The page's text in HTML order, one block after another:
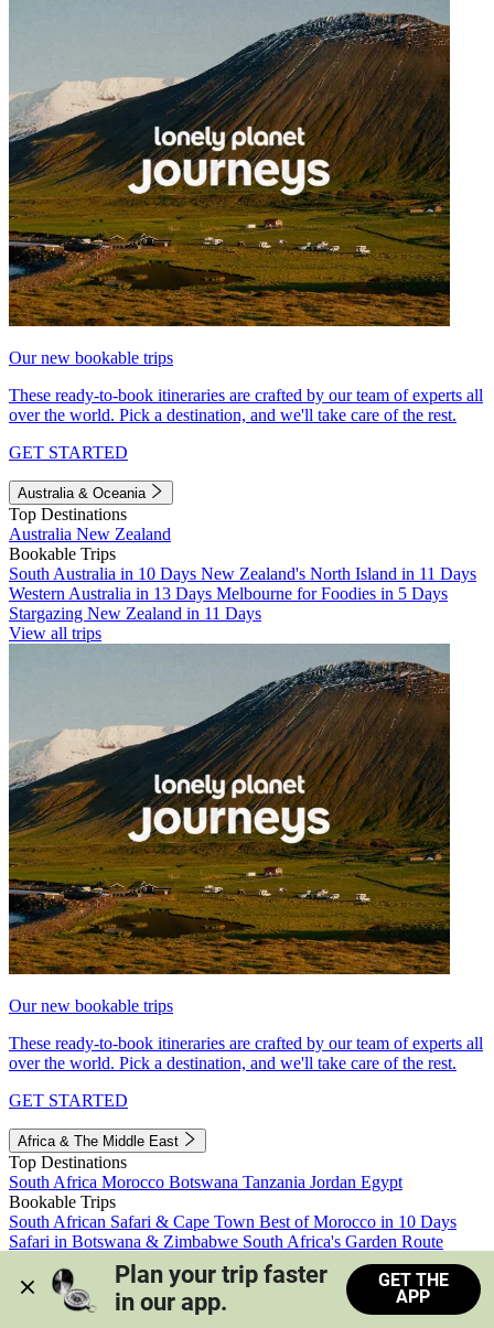
Our new bookable trips
These ready-to-book itineraries are crafted by our team of experts all
over the world. Pick a destination, and we'll take care of the rest.
GET STARTED
Australia & Oceania
Top Destinations
Australia New Zealand
Bookable Trips
South Australia in 10 Days New Zealand's North Island in 11 Days
Western Australia in 13 Days Melbourne for Foodies in 5 Days
Stargazing New Zealand in 11 Days
View all trips
Our new bookable trips
These ready-to-book itineraries are crafted by our team of experts all
over the world. Pick a destination, and we'll take care of the rest.
GET STARTED
Africa & The Middle East
Top Destinations
South Africa Morocco Botswana Tanzania Jordan Egypt
Bookable Trips
South African Safari & Cape Town Best of Morocco in 10 Days
Safari in Botswana & Zimbabwe South Africa's Garden Route
Morocco's Medinas & Sahara
Train Safari South Africa
View all trips
Plan your trip faster
in our app.
GET THE
APP